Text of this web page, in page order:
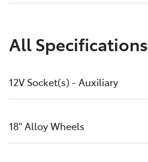
All Specifications
12V Socket(s) - Auxiliary
18" Alloy Wheels